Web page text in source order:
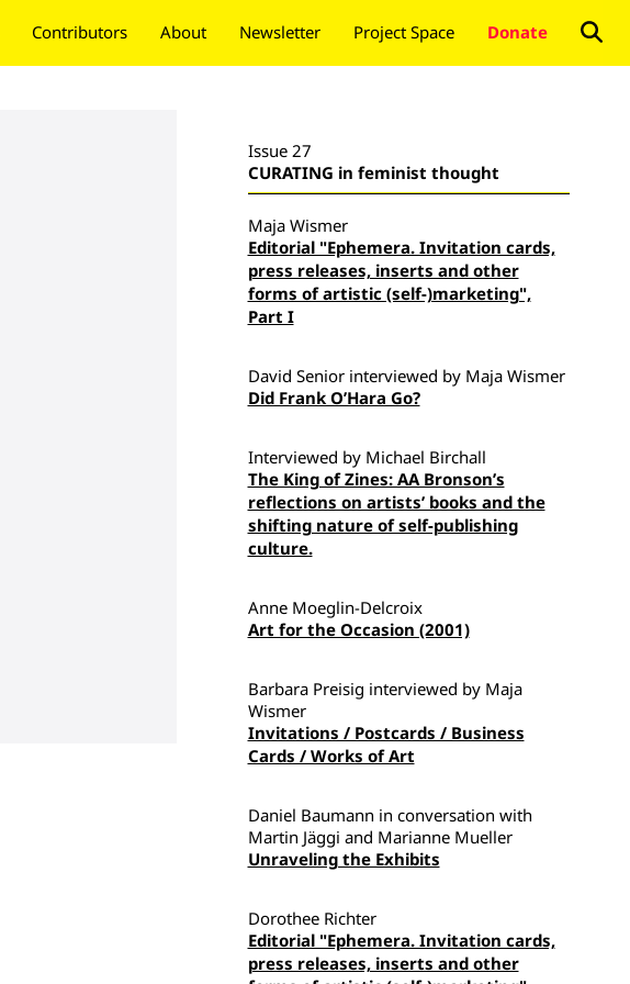
Contributors About Newsletter Project Space Donate
Issue 27
CURATING in feminist thought
Maja Wismer
Editorial "Ephemera. Invitation cards,
press releases, inserts and other
forms of artistic (self-)marketing",
Part I
David Senior interviewed by Maja Wismer
Did Frank O’Hara Go?
Interviewed by Michael Birchall
The King of Zines: AA Bronson’s
reflections on artists’ books and the
shifting nature of self-publishing
culture.
Anne Moeglin-Delcroix
Art for the Occasion (2001)
Barbara Preisig interviewed by Maja
Wismer
Invitations / Postcards / Business
Cards / Works of Art
Daniel Baumann in conversation with
Martin Jäggi and Marianne Mueller
Unraveling the Exhibits
Dorothee Richter
Editorial "Ephemera. Invitation cards,
press releases, inserts and other